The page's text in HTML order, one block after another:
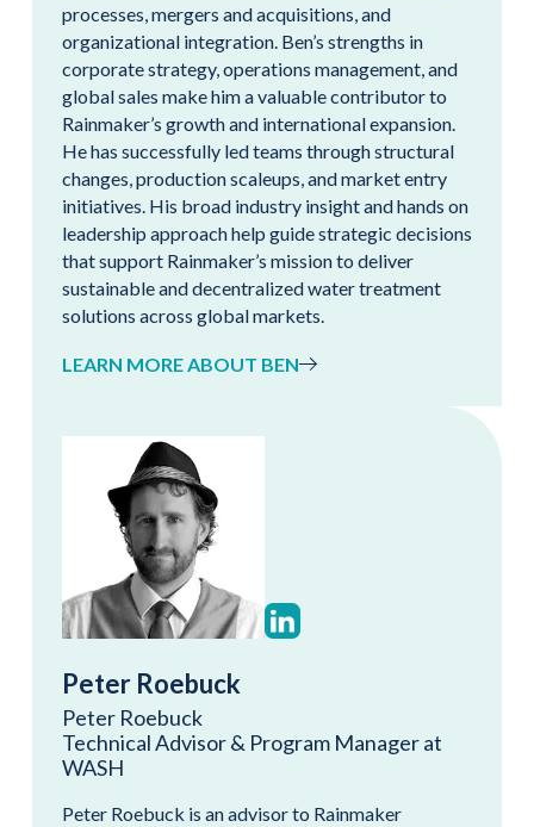
processes, mergers and acquisitions, and
organizational integration. Ben’s strengths in
corporate strategy, operations management, and
global sales make him a valuable contributor to
Rainmaker’s growth and international expansion.
He has successfully led teams through structural
changes, production scaleups, and market entry
initiatives. His broad industry insight and hands on
leadership approach help guide strategic decisions
that support Rainmaker’s mission to deliver
sustainable and decentralized water treatment
solutions across global markets.
LEARN MORE ABOUT BEN
Peter Roebuck
Peter Roebuck
Technical Advisor & Program Manager at
WASH
Peter Roebuck is an advisor to Rainmaker